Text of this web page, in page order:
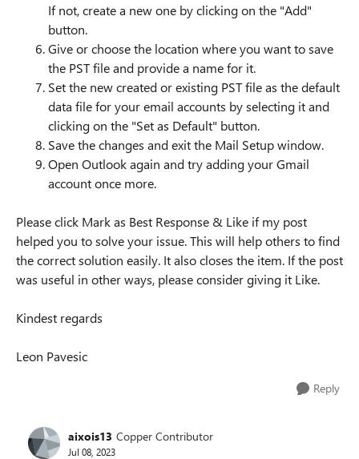
If not, create a new one by clicking on the "Add"
button.
Give or choose the location where you want to save
the PST file and provide a name for it.
Set the new created or existing PST file as the default
data file for your email accounts by selecting it and
clicking on the "Set as Default" button.
Save the changes and exit the Mail Setup window.
Open Outlook again and try adding your Gmail
account once more.
Please click Mark as Best Response & Like if my post
helped you to solve your issue. This will help others to find
the correct solution easily. It also closes the item. If the post
was useful in other ways, please consider giving it Like.
Kindest regards
Leon Pavesic
Reply
aixois13 Copper Contributor
Jul 08, 2023